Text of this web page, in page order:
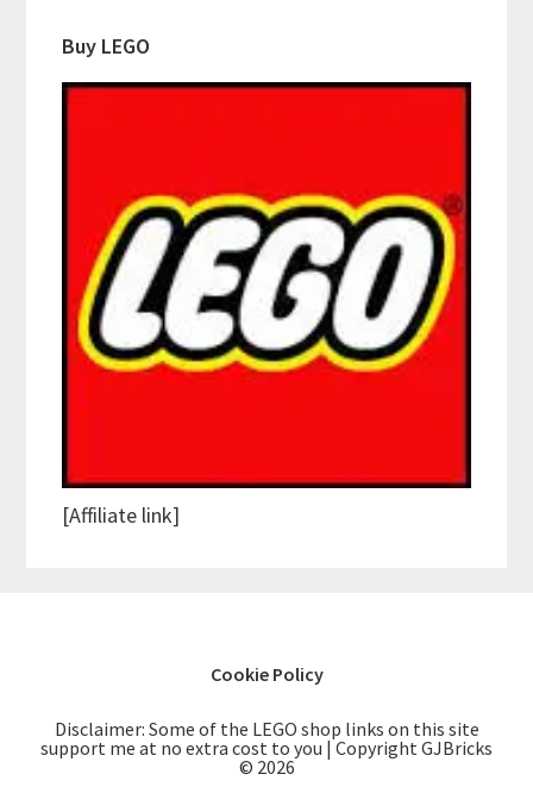
Buy LEGO
[Affiliate link]
Cookie Policy
Disclaimer: Some of the LEGO shop links on this site
support me at no extra cost to you | Copyright GJBricks
© 2026